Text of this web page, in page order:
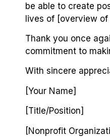
be able to create
lives of [overview of
Thank you once
commitment to
With sincere
[Your Name]
[Title/Position]
[Nonprofit